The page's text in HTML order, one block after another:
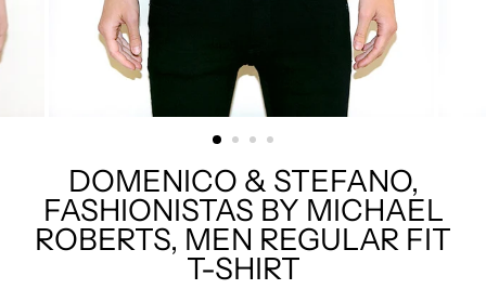
DOMENICO & STEFANO,
FASHIONISTAS BY MICHAEL
ROBERTS, MEN REGULAR FIT
T-SHIRT